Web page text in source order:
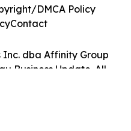
Inc. dba Affinity Group
Business Update. All
DMCA Policy
Contact